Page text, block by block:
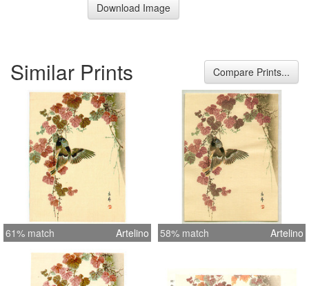
Download Image
Similar Prints Compare Prints...
61% match Artelino 58% match Artelino